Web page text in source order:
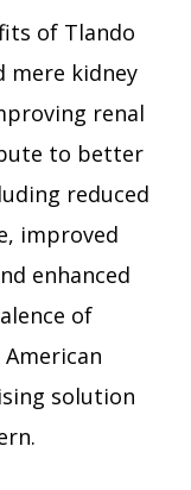
of Tlando
mere kidney
renal
to better
reduced
improved
enhanced
of
solution